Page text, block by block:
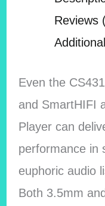
Reviews
Even the
and SmartHIFI
Player can
performance in
euphoric audio
Both 3.5mm